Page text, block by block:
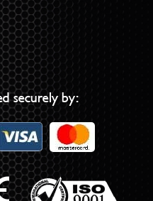
securely by: